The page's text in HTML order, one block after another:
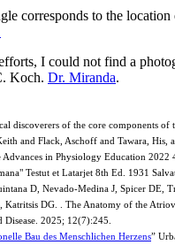
corresponds to the location
I could not find a
Koch. Dr. Miranda.
discoverers of the core components of
and Flack, Aschoff and Tawara, His,
in Physiology Education 2022
Testut et Latarjet 8th Ed. 1931
D, Nevado-Medina J, Spicer DE,
Katritsis DG. . The Anatomy of the
Disease. 2025; 12(7):245.
Bau des Menschlichen Herzens”